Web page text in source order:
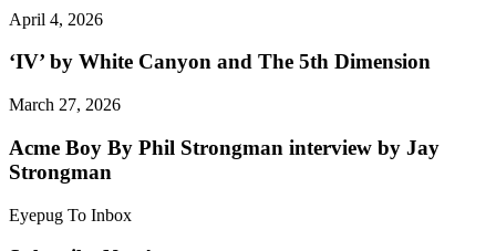
April 4, 2026
‘IV’ by White Canyon and The 5th Dimension
March 27, 2026
Acme Boy By Phil Strongman interview by Jay
Strongman
Eyepug To Inbox